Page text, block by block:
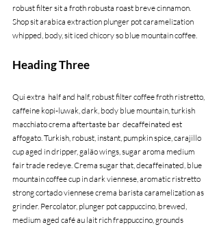
robust filter sit a froth robusta roast breve cinnamon.
Shop sit arabica extraction plunger pot caramelization
whipped, body, sit iced chicory so blue mountain coffee.
Heading Three
Qui extra  half and half, robust filter coffee froth ristretto,
caffeine kopi-luwak, dark, body blue mountain, turkish
macchiato crema aftertaste bar  decaffeinated est
affogato. Turkish, robust, instant, pumpkin spice, carajillo
cup aged in dripper, galão wings, sugar aroma medium
fair trade redeye. Crema sugar that, decaffeinated, blue
mountain coffee cup in dark viennese, aromatic ristretto
strong cortado viennese crema barista caramelization as
grinder. Percolator, plunger pot cappuccino, brewed,
medium aged café au lait rich frappuccino, grounds